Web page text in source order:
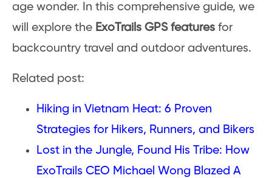
age wonder. In this comprehensive guide, we
will explore the ExoTrails GPS features for
backcountry travel and outdoor adventures.
Related post:
Hiking in Vietnam Heat: 6 Proven
Strategies for Hikers, Runners, and Bikers
Lost in the Jungle, Found His Tribe: How
ExoTrails CEO Michael Wong Blazed A